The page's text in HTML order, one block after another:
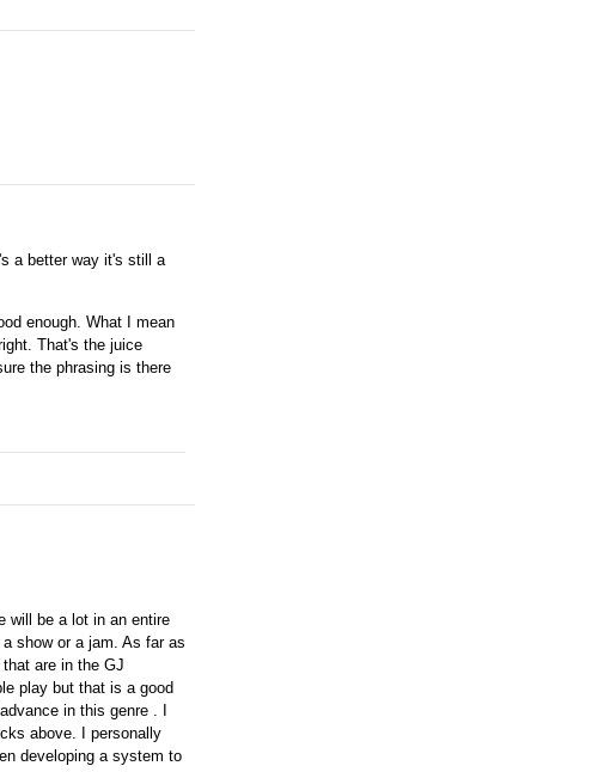
a better way it's still a
enough. What I mean
That's the juice
the phrasing is there
will be a lot in an entire
show or a jam. As far as
are in the GJ
play but that is a good
in this genre . I
above. I personally
developing a system to